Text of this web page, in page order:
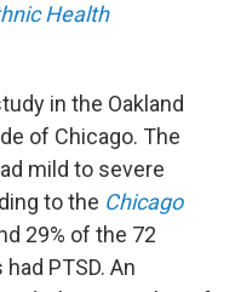
Health
in the Oakland
of Chicago. The
mild to severe
to the Chicago
29% of the 72
PTSD. An